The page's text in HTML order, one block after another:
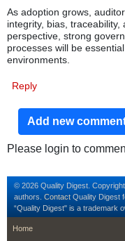
As adoption grows,
integrity, bias,
perspective, strong
processes will be
environments.
Reply
Add new
Please login to
© 2026 Quality Digest.
authors. Contact Quality Digest
“Quality Digest" is a trademark
footer
Home